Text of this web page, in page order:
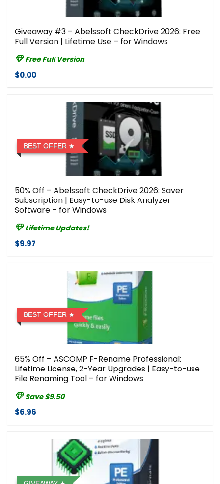
Giveaway #3 – Abelssoft CheckDrive 2026: Free
Full Version | Lifetime Use – for Windows
Free Full Version
$0.00
BEST OFFER
50% Off – Abelssoft CheckDrive 2026: Saver
Subscription | Easy-to-use Disk Analyzer
Software – for Windows
Lifetime Updates!
$9.97
BEST OFFER
65% Off – ASCOMP F-Rename Professional:
Lifetime License, 2-Year Upgrades | Easy-to-use
File Renaming Tool – for Windows
Save $9.50
$6.96